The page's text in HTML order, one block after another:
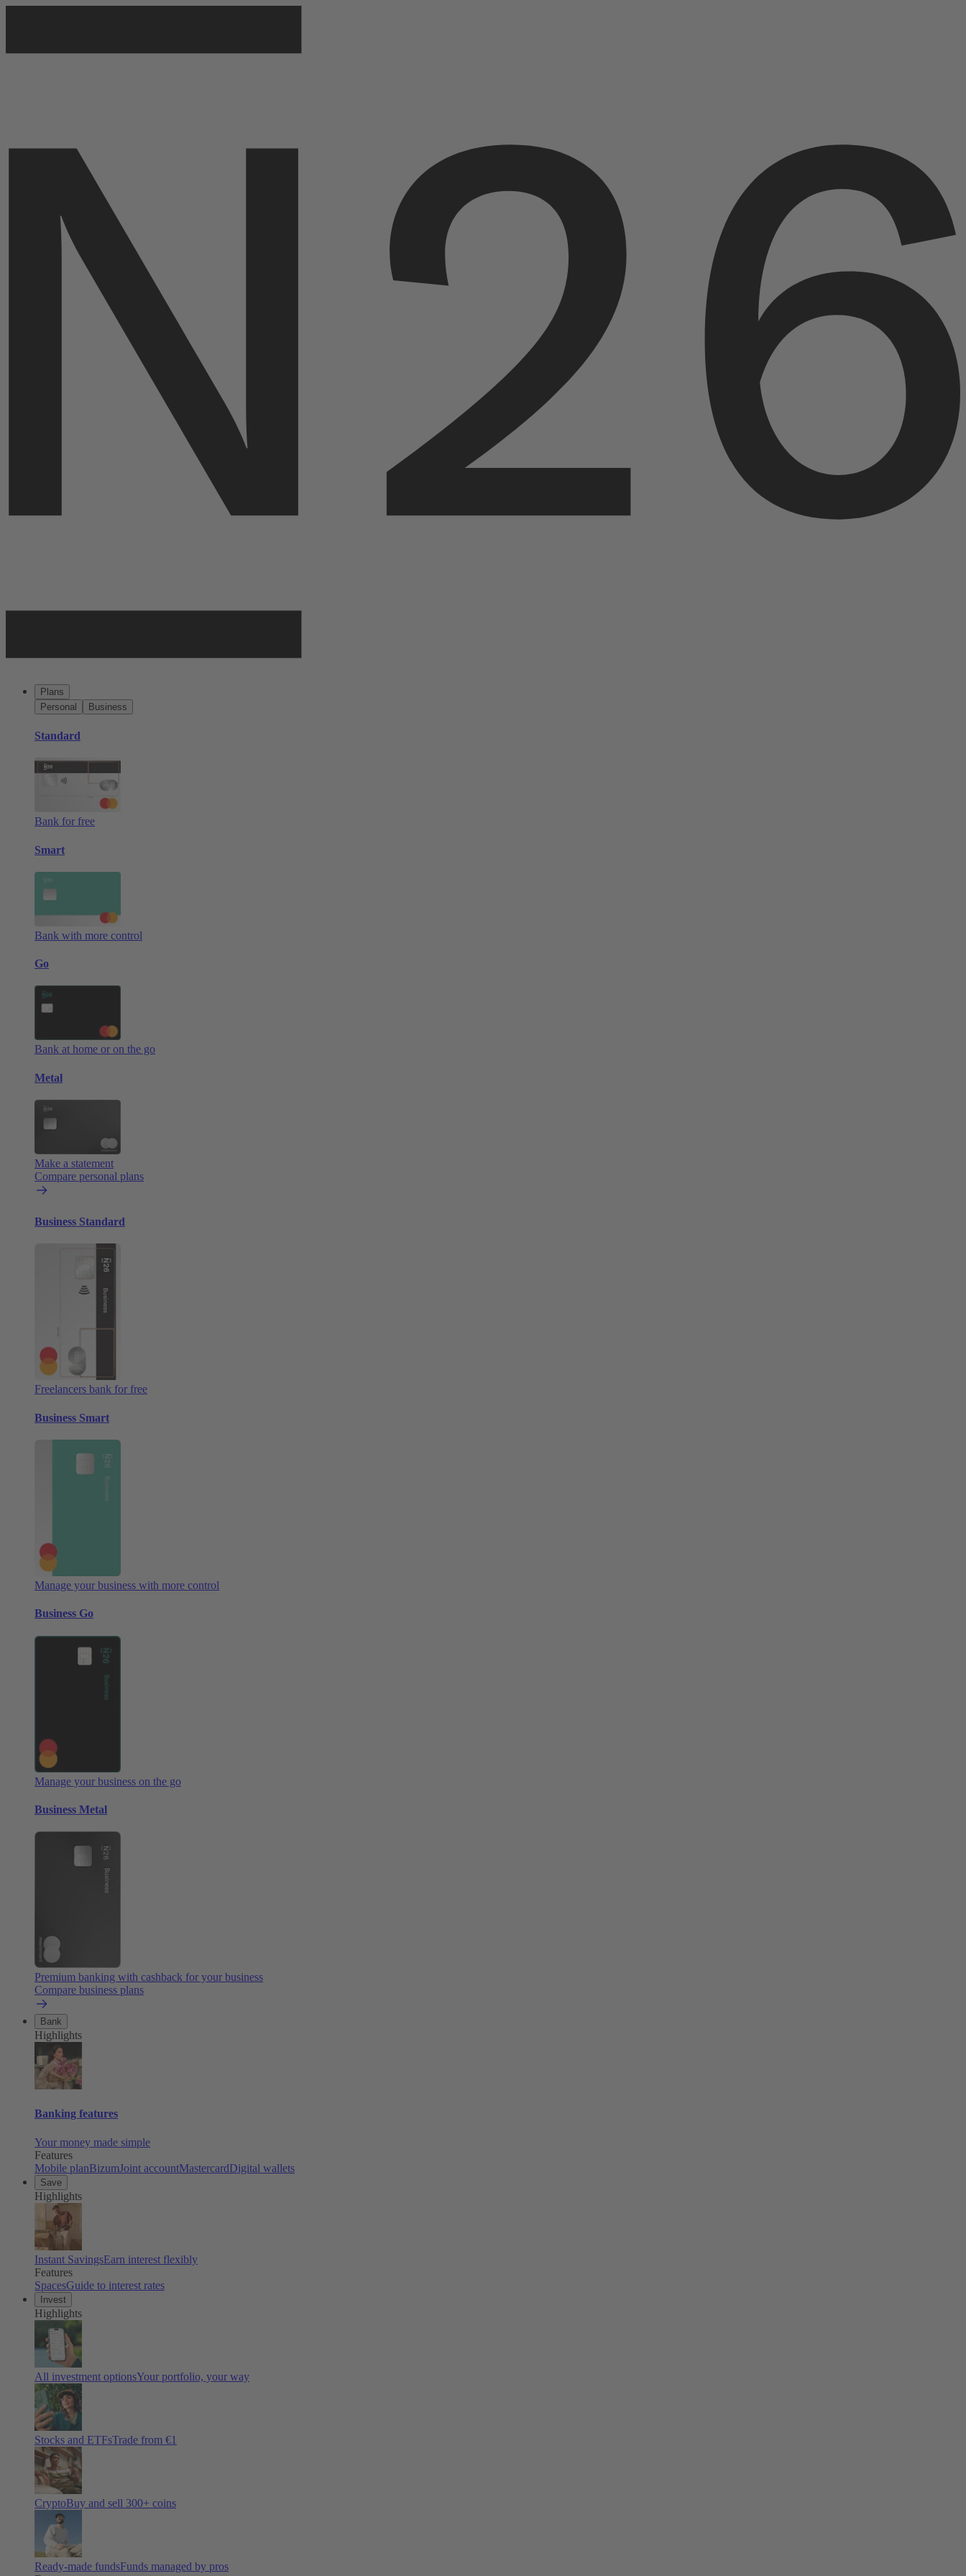
Plans
Personal
Business
Standard
Bank for free
Smart
Bank with more control
Go
Bank at home or on the go
Metal
Make a statement
Compare personal plans
Business Standard
Freelancers bank for free
Business Smart
Manage your business with more control
Business Go
Manage your business on the go
Business Metal
Premium banking with cashback for your business
Compare business plans
Bank
Highlights
Banking features
Your money made simple
Features
Mobile planBizumJoint accountMastercardDigital wallets
Save
Highlights
Instant SavingsEarn interest flexibly
Features
SpacesGuide to interest rates
Invest
Highlights
All investment optionsYour portfolio, your way
Stocks and ETFsTrade from €1
CryptoBuy and sell 300+ coins
Ready-made fundsFunds managed by pros